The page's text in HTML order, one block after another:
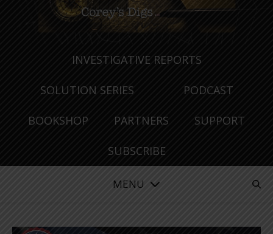
INVESTIGATIVE REPORTS
SOLUTION SERIES PODCAST
BOOKSHOP PARTNERS SUPPORT
SUBSCRIBE
MENU